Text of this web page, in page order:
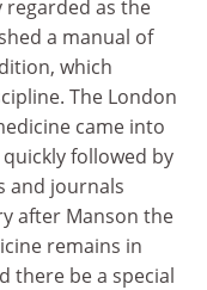
regarded as the
a manual of
which
The London
came into
followed by
and journals
after Manson the
remains in
there be a special